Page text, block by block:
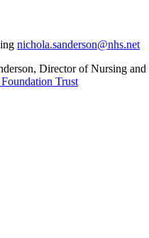
nichola.sanderson@nhs.net
Trust